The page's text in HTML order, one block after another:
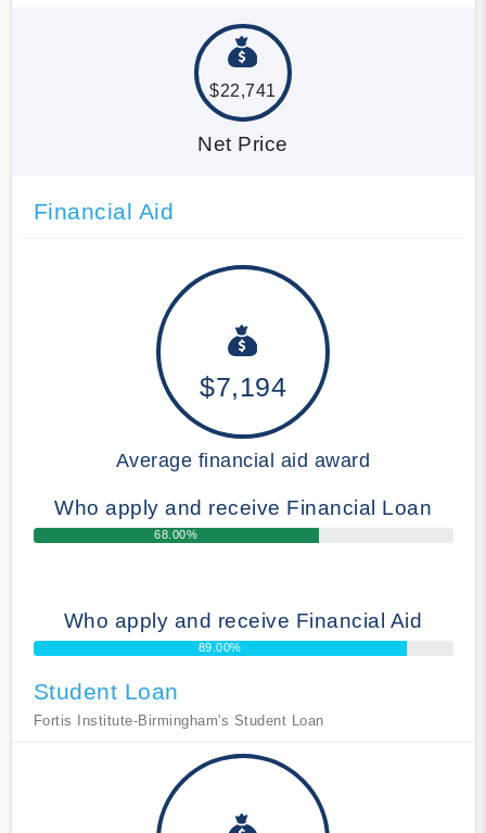
$22,741
Net Price
Financial Aid
$7,194
Average financial aid award
Who apply and receive Financial Loan
68.00%
Who apply and receive Financial Aid
89.00%
Student Loan
Fortis Institute-Birmingham's Student Loan